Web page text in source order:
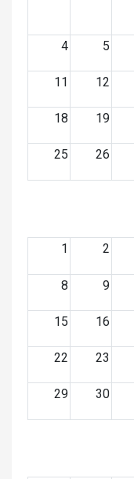
4 5
11 12
18 19
25 26
1
2
8 9
15 16
22 23
29 30